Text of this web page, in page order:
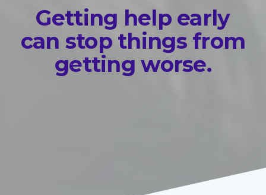
Getting help early
can stop things from
getting worse.